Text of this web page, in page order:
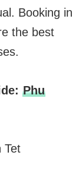
Booking in
the best
Phu
Tet